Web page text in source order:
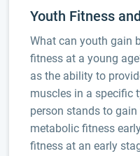
Youth Fitness
What can youth gain
fitness at a young
as the ability to
muscles in a specific
person stands to
metabolic fitness
fitness at an early